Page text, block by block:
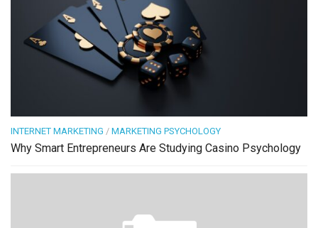
INTERNET MARKETING / MARKETING PSYCHOLOGY
Why Smart Entrepreneurs Are Studying Casino Psychology